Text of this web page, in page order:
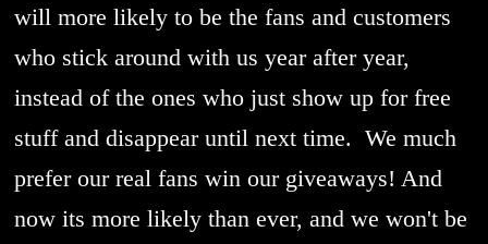
will more likely to be the fans and customers
who stick around with us year after year,
instead of the ones who just show up for free
stuff and disappear until next time. We much
prefer our real fans win our giveaways! And
now its more likely than ever, and we won't be